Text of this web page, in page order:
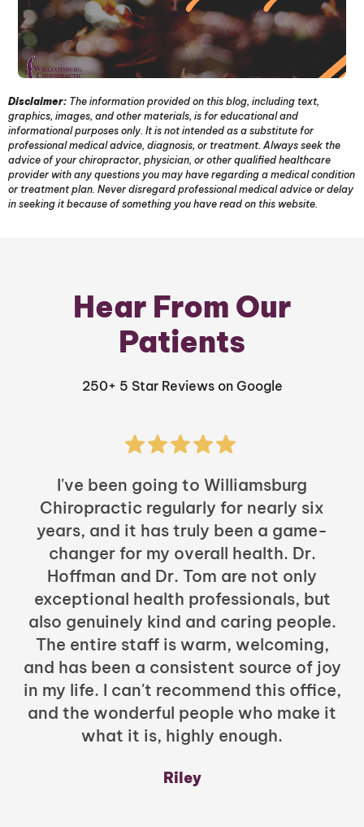
Disclaimer: The information provided on this blog, including text,
graphics, images, and other materials, is for educational and
informational purposes only. It is not intended as a substitute for
professional medical advice, diagnosis, or treatment. Always seek the
advice of your chiropractor, physician, or other qualified healthcare
provider with any questions you may have regarding a medical condition
or treatment plan. Never disregard professional medical advice or delay
in seeking it because of something you have read on this website.
Hear From Our
Patients
250+ 5 Star Reviews on Google
I've been going to Williamsburg
Chiropractic regularly for nearly six
years, and it has truly been a game-
changer for my overall health. Dr.
Hoffman and Dr. Tom are not only
exceptional health professionals, but
also genuinely kind and caring people.
The entire staff is warm, welcoming,
and has been a consistent source of joy
in my life. I can't recommend this office,
and the wonderful people who make it
what it is, highly enough.
Riley